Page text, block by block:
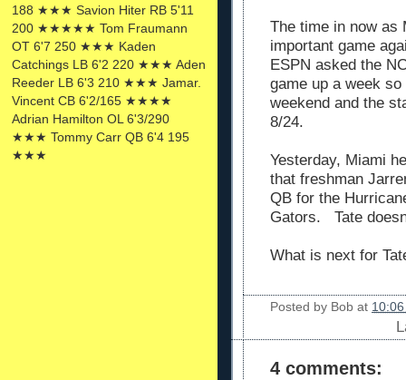
188 ★★★ Savion Hiter RB 5'11
200 ★★★★★ Tom Fraumann
OT 6'7 250 ★★★ Kaden
Catchings LB 6'2 220 ★★★ Aden
Reeder LB 6'3 210 ★★★ Jamar.
Vincent CB 6'2/165 ★★★★
Adrian Hamilton OL 6'3/290
★★★ Tommy Carr QB 6'4 195
★★★
The time in now as
important game
ESPN asked the
game up a week
weekend and the
8/24.
Yesterday, Miami
that freshman
QB for the
Gators. Tate
What is next for
Posted by Bob at
4 comments: